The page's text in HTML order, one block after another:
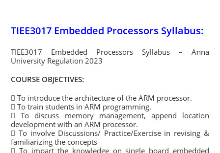
TIEE3017 Embedded Processors Syllabus:
TIEE3017 Embedded Processors Syllabus – Anna
University Regulation 2023
COURSE OBJECTIVES:
 To introduce the architecture of the ARM processor.
 To train students in ARM programming.
 To discuss memory management, append location
development with an ARM processor.
 To involve Discussions/ Practice/Exercise in revising &
familiarizing the concepts
 To impart the knowledge on single board embedded